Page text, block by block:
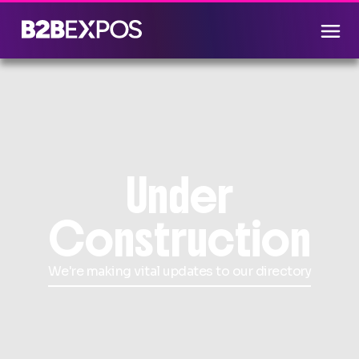
Under
Construction
We're making vital updates to our directory